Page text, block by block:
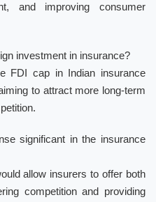
and improving consumer
investment in insurance?
FDI cap in Indian insurance
to attract more long-term
significant in the insurance
allow insurers to offer both
competition and providing